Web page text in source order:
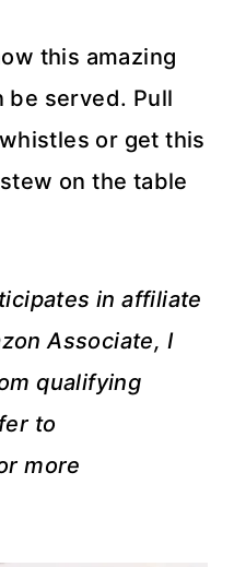
this amazing
be served. Pull
or get this
on the table
in affiliate
Associate, I
qualifying
to
more